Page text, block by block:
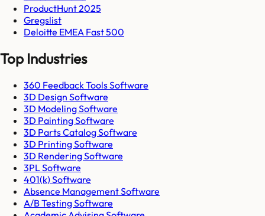
ProductHunt 2025
Gregslist
Deloitte EMEA Fast 500
Top Industries
360 Feedback Tools Software
3D Design Software
3D Modeling Software
3D Painting Software
3D Parts Catalog Software
3D Printing Software
3D Rendering Software
3PL Software
401(k) Software
Absence Management Software
A/B Testing Software